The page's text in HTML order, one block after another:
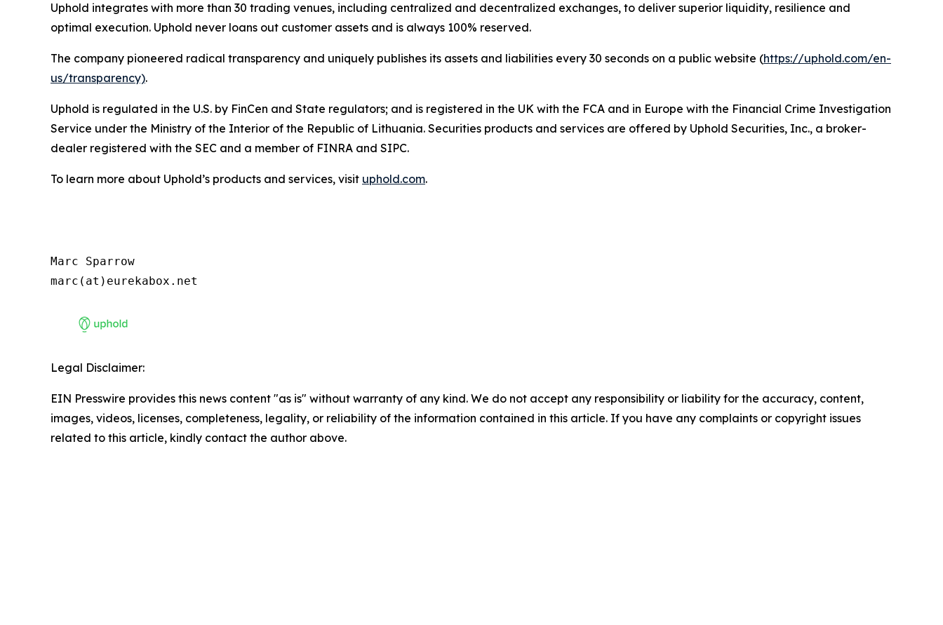
Uphold integrates with more than 30 trading venues, including centralized and decentralized exchanges, to deliver superior liquidity, resilience and
optimal execution. Uphold never loans out customer assets and is always 100% reserved.
The company pioneered radical transparency and uniquely publishes its assets and liabilities every 30 seconds on a public website (https://uphold.com/en-
us/transparency).
Uphold is regulated in the U.S. by FinCen and State regulators; and is registered in the UK with the FCA and in Europe with the Financial Crime Investigation
Service under the Ministry of the Interior of the Republic of Lithuania. Securities products and services are offered by Uphold Securities, Inc., a broker-
dealer registered with the SEC and a member of FINRA and SIPC.
To learn more about Uphold’s products and services, visit uphold.com.
Marc Sparrow
marc(at)eurekabox.net
Legal Disclaimer:
EIN Presswire provides this news content "as is" without warranty of any kind. We do not accept any responsibility or liability for the accuracy, content,
images, videos, licenses, completeness, legality, or reliability of the information contained in this article. If you have any complaints or copyright issues
related to this article, kindly contact the author above.